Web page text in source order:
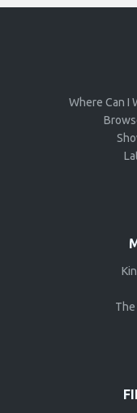
Where Can I